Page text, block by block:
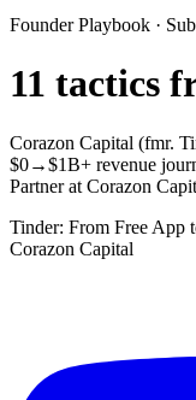
Founder Playbook ·
11 tactics
Corazon Capital (fmr.
$0→$1B+ revenue
Partner at Corazon
Tinder: From Free
Corazon Capital